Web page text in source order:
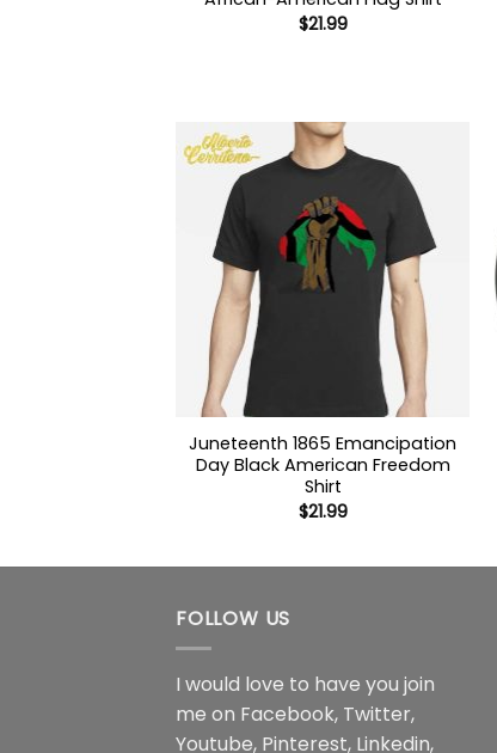
$21.99
Juneteenth 1865 Emancipation
Day Black American Freedom
Shirt
$21.99
FOLLOW US
I would love to have you join
me on Facebook, Twitter,
Youtube, Pinterest, Linkedin,